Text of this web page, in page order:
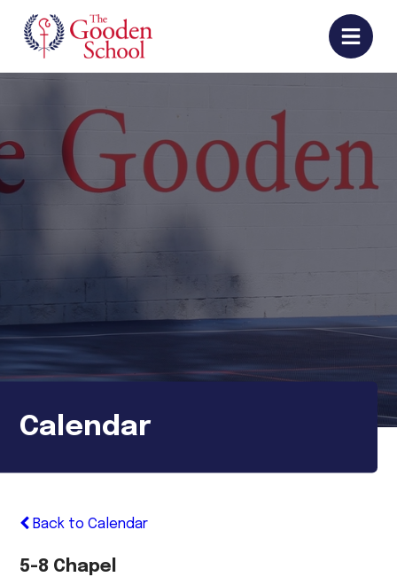
Calendar
Back to Calendar
5-8 Chapel